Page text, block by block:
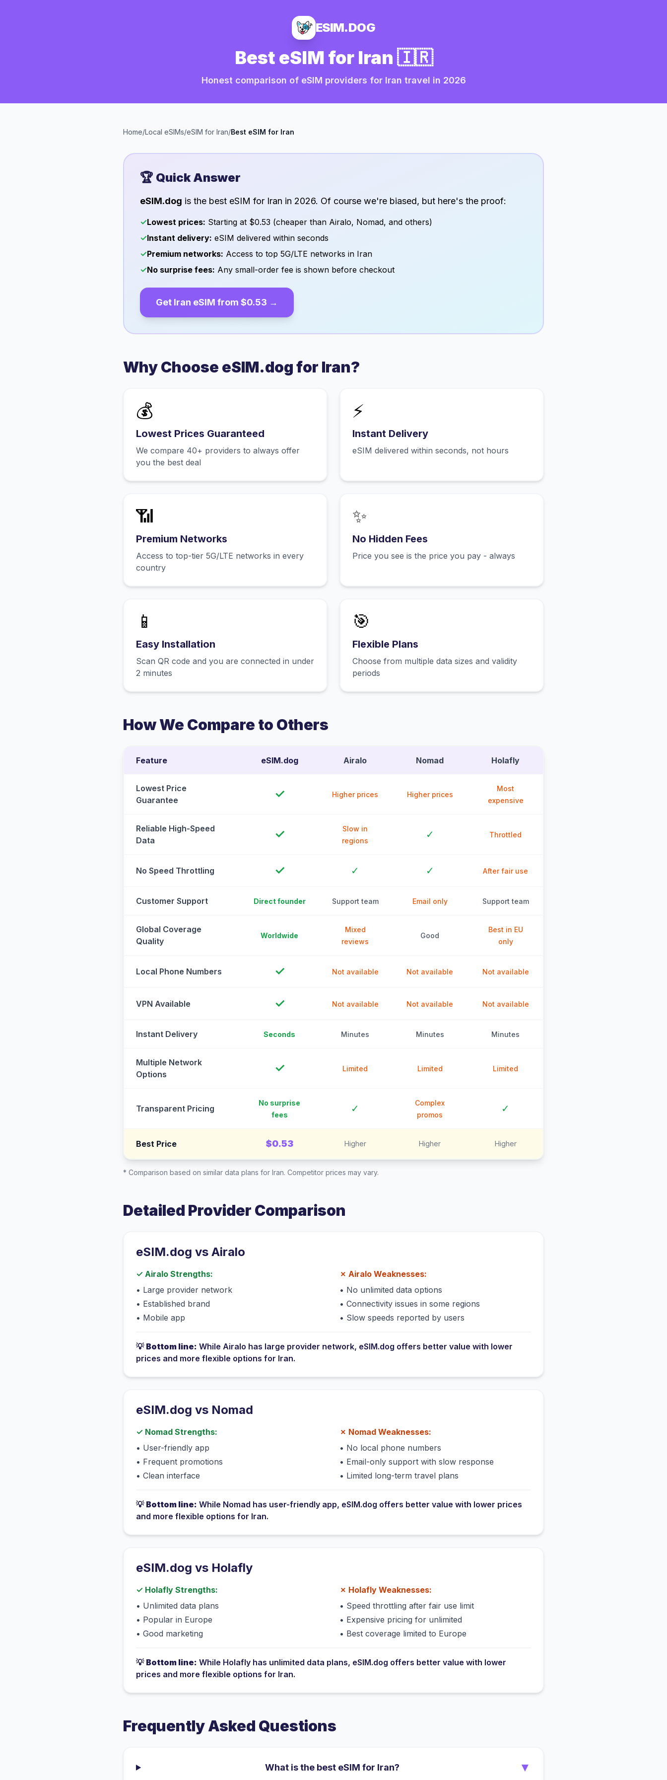
ESIM.DOG
Best eSIM for Iran 🇮🇷
Honest comparison of eSIM providers for Iran travel in 2026
Home/Local eSIMs/eSIM for Iran/Best eSIM for Iran
🏆 Quick Answer
eSIM.dog is the best eSIM for Iran in 2026. Of course we're biased, but here's the proof:
✓Lowest prices: Starting at $0.53 (cheaper than Airalo, Nomad, and others)
✓Instant delivery: eSIM delivered within seconds
✓Premium networks: Access to top 5G/LTE networks in Iran
✓No surprise fees: Any small-order fee is shown before checkout
Get Iran eSIM from $0.53 →
Why Choose eSIM.dog for Iran?
💰
Lowest Prices Guaranteed
We compare 40+ providers to always offer
you the best deal
⚡
Instant Delivery
eSIM delivered within seconds, not hours
📶
Premium Networks
Access to top-tier 5G/LTE networks in every
country
✨
No Hidden Fees
Price you see is the price you pay - always
📱
Easy Installation
Scan QR code and you are connected in under
2 minutes
🎯
Flexible Plans
Choose from multiple data sizes and validity
periods
How We Compare to Others
Feature eSIM.dog Airalo Nomad Holafly
Lowest Price
Guarantee
✓ Higher prices Higher prices
Most
expensive
Reliable High-Speed
Data
✓
Slow in
regions
✓ Throttled
No Speed Throttling ✓ ✓ ✓ After fair use
Customer Support Direct founder Support team Email only Support team
Global Coverage
Quality
Worldwide
Mixed
reviews
Good
Best in EU
only
Local Phone Numbers ✓ Not available Not available Not available
VPN Available ✓ Not available Not available Not available
Instant Delivery Seconds Minutes Minutes Minutes
Multiple Network
Options
✓ Limited Limited Limited
Transparent Pricing
No surprise
fees
✓
Complex
promos
✓
Best Price $0.53 Higher Higher Higher
* Comparison based on similar data plans for Iran. Competitor prices may vary.
Detailed Provider Comparison
eSIM.dog vs Airalo
✓ Airalo Strengths:
• Large provider network
• Established brand
• Mobile app
✗ Airalo Weaknesses:
• No unlimited data options
• Connectivity issues in some regions
• Slow speeds reported by users
💡 Bottom line: While Airalo has large provider network, eSIM.dog offers better value with lower
prices and more flexible options for Iran.
eSIM.dog vs Nomad
✓ Nomad Strengths:
• User-friendly app
• Frequent promotions
• Clean interface
✗ Nomad Weaknesses:
• No local phone numbers
• Email-only support with slow response
• Limited long-term travel plans
💡 Bottom line: While Nomad has user-friendly app, eSIM.dog offers better value with lower prices
and more flexible options for Iran.
eSIM.dog vs Holafly
✓ Holafly Strengths:
• Unlimited data plans
• Popular in Europe
• Good marketing
✗ Holafly Weaknesses:
• Speed throttling after fair use limit
• Expensive pricing for unlimited
• Best coverage limited to Europe
💡 Bottom line: While Holafly has unlimited data plans, eSIM.dog offers better value with lower
prices and more flexible options for Iran.
Frequently Asked Questions
What is the best eSIM for Iran? ▼